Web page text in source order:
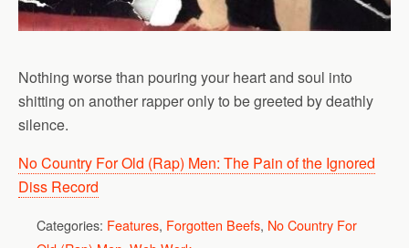
Nothing worse than pouring your heart and soul into
shitting on another rapper only to be greeted by deathly
silence.
No Country For Old (Rap) Men: The Pain of the Ignored
Diss Record
Categories: Features, Forgotten Beefs, No Country For